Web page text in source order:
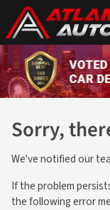
Sorry,
We've notified our
If the problem
the following error